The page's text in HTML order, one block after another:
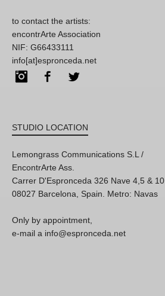
to contact the artists:
encontrArte Association
NIF: G66433111
info[at]espronceda.net
InstagramFacebook
STUDIO LOCATION
Lemongrass Communications S.L /
EncontrArte Ass.
Carrer D'Espronceda 326 Nave 4,5 & 10
08027 Barcelona, Spain. Metro: Navas
Only by appointment,
e-mail a info@espronceda.net